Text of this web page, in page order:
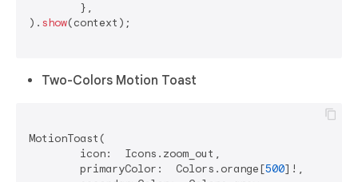
). show(context);
Two-Colors Motion Toast
MotionToast(
	primaryColor:  Colors.orange[
500]!,